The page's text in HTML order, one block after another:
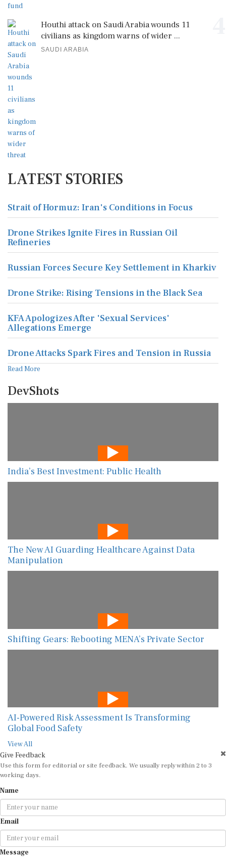
Houthi attack on Saudi Arabia wounds 11
civilians as kingdom warns of wider ...
SAUDI ARABIA
LATEST STORIES
Strait of Hormuz: Iran's Conditions in Focus
Drone Strikes Ignite Fires in Russian Oil
Refineries
Russian Forces Secure Key Settlement in Kharkiv
Drone Strike: Rising Tensions in the Black Sea
KFA Apologizes After 'Sexual Services'
Allegations Emerge
Drone Attacks Spark Fires and Tension in Russia
Read More
DevShots
India’s Best Investment: Public Health
The New AI Guarding Healthcare Against Data
Manipulation
Shifting Gears: Rebooting MENA’s Private Sector
AI-Powered Risk Assessment Is Transforming
Global Food Safety
View All
Give Feedback
Use this form for editorial or site feedback. We usually reply within 2 to 3
working days.
Name
Email
Message